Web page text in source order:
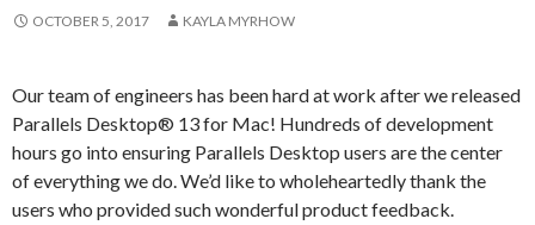
OCTOBER 5, 2017 KAYLA MYRHOW
Our team of engineers has been hard at work after we released
Parallels Desktop® 13 for Mac! Hundreds of development
hours go into ensuring Parallels Desktop users are the center
of everything we do. We’d like to wholeheartedly thank the
users who provided such wonderful product feedback.